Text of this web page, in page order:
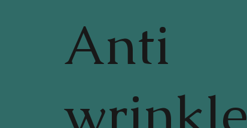
Anti